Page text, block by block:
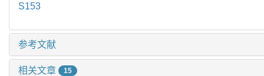
S153
参考文献
相关文章 15